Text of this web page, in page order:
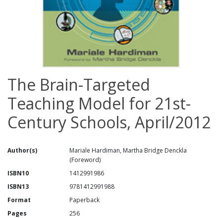
The Brain-Targeted
Teaching Model for 21st-
Century Schools, April/2012
Author(s)
Mariale Hardiman, Martha Bridge Denckla
(Foreword)
ISBN10
1412991986
ISBN13
9781412991988
Format
Paperback
Pages
256